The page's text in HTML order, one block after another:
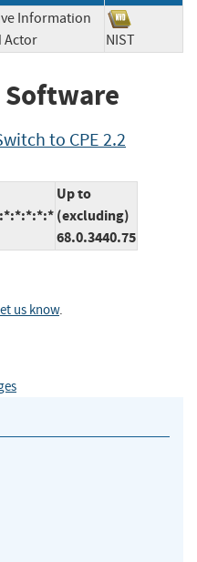
Information
Actor
NIST
to CPE 2.2
Up to
(excluding)
68.0.3440.75
us know.